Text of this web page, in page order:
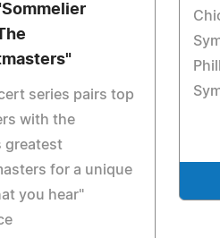
series pairs top
with the
greatest
for a unique
you hear"